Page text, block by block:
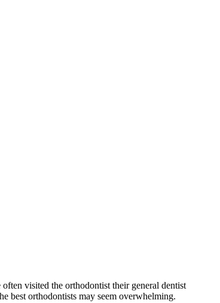
visited the orthodontist their general dentist
best orthodontists may seem overwhelming.